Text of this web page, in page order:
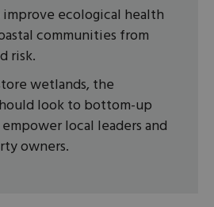
ecological health
communities from
risk.
wetlands, the
look to bottom-up
local leaders and
owners.